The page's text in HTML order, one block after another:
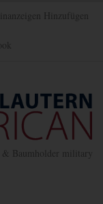
Hinzufügen
Baumholder military